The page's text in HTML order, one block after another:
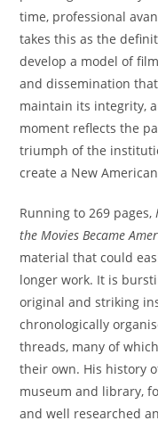
time, professional
takes this as the
develop a model of
and dissemination
maintain its integrity,
moment reflects the
triumph of the
create a New
Running to 269 pages,
the Movies Became
material that could
longer work. It is
original and striking
chronologically
threads, many of
their own. His history
museum and library,
and well researched